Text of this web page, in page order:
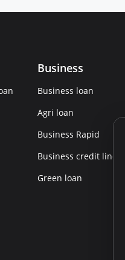
Business
Business loan
Agri loan
Business Rapid
Business credit line
Green loan